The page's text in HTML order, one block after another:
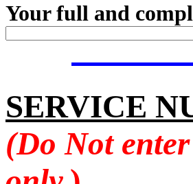
Your full and
SERVICE
(Do Not